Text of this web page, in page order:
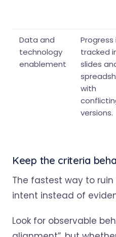
Data and
technology
enablement
Progress
tracked
slides
with
versions.
Keep the criteria
The fastest way to
intent instead of
Look for observable